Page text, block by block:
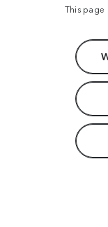
This